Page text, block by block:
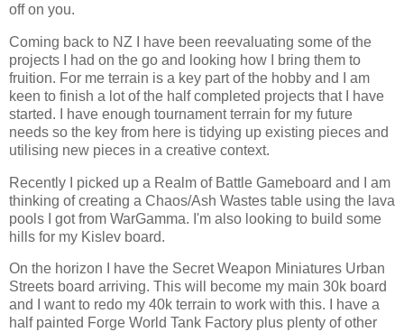
off on you.
Coming back to NZ I have been reevaluating some of the
projects I had on the go and looking how I bring them to
fruition. For me terrain is a key part of the hobby and I am
keen to finish a lot of the half completed projects that I have
started. I have enough tournament terrain for my future
needs so the key from here is tidying up existing pieces and
utilising new pieces in a creative context.
Recently I picked up a Realm of Battle Gameboard and I am
thinking of creating a Chaos/Ash Wastes table using the lava
pools I got from WarGamma. I'm also looking to build some
hills for my Kislev board.
On the horizon I have the Secret Weapon Miniatures Urban
Streets board arriving. This will become my main 30k board
and I want to redo my 40k terrain to work with this. I have a
half painted Forge World Tank Factory plus plenty of other